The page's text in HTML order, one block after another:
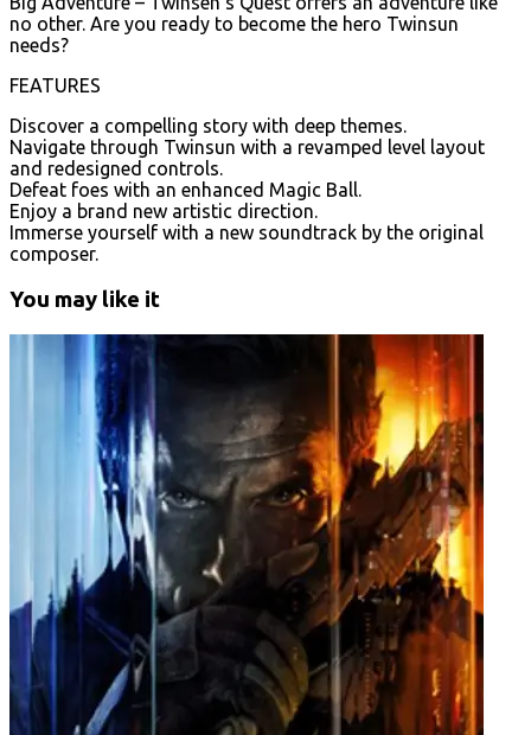
no other. Are you ready to become the hero Twinsun
needs?
FEATURES
Discover a compelling story with deep themes.
Navigate through Twinsun with a revamped level layout
and redesigned controls.
Defeat foes with an enhanced Magic Ball.
Enjoy a brand new artistic direction.
Immerse yourself with a new soundtrack by the original
composer.
You may like it